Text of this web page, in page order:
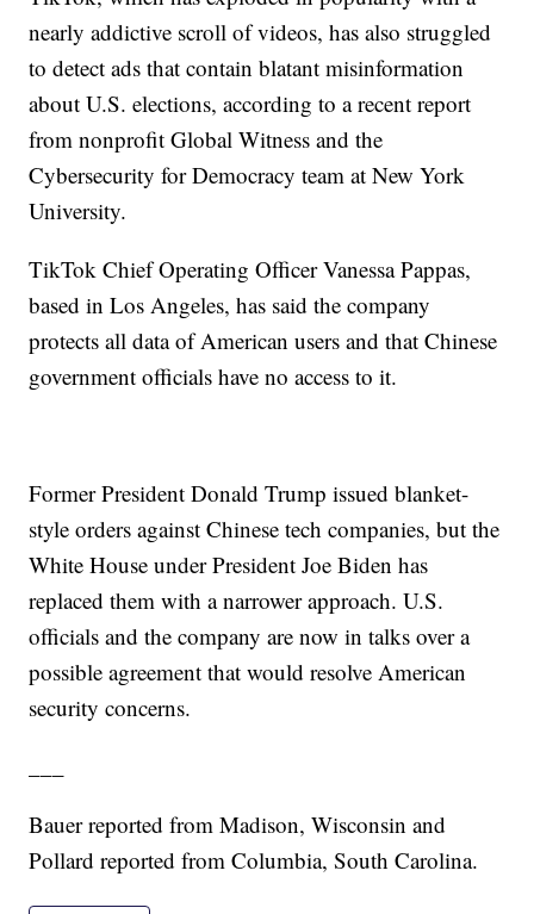
nearly addictive scroll of videos, has also struggled
to detect ads that contain blatant misinformation
about U.S. elections, according to a recent report
from nonprofit Global Witness and the
Cybersecurity for Democracy team at New York
University.
TikTok Chief Operating Officer Vanessa Pappas,
based in Los Angeles, has said the company
protects all data of American users and that Chinese
government officials have no access to it.
Former President Donald Trump issued blanket-
style orders against Chinese tech companies, but the
White House under President Joe Biden has
replaced them with a narrower approach. U.S.
officials and the company are now in talks over a
possible agreement that would resolve American
security concerns.
Bauer reported from Madison, Wisconsin and
Pollard reported from Columbia, South Carolina.